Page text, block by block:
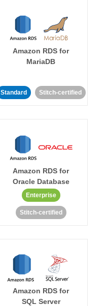
Amazon RDS for
MariaDB
Standard Stitch-certified
Amazon RDS for
Oracle Database
Enterprise
Stitch-certified
Amazon RDS for
SQL Server